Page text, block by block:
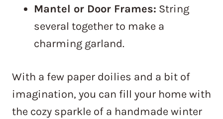
Mantel or Door Frames: String
several together to make a
charming garland.
With a few paper doilies and a bit of
imagination, you can fill your home with
the cozy sparkle of a handmade winter